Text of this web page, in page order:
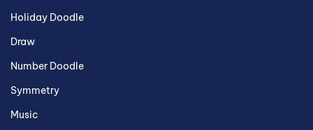
Holiday Doodle
Draw
Number Doodle
Symmetry
Music